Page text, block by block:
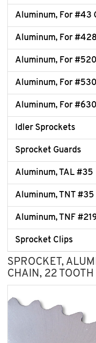
Aluminum, For #43
Aluminum, For
Aluminum, For
Aluminum, For
Aluminum, For
Idler Sprockets
Sprocket Guards
Aluminum, TAL #35
Aluminum, TNT #35
Aluminum, TNF
Sprocket Clips
SPROCKET,
CHAIN, 22 TOOTH